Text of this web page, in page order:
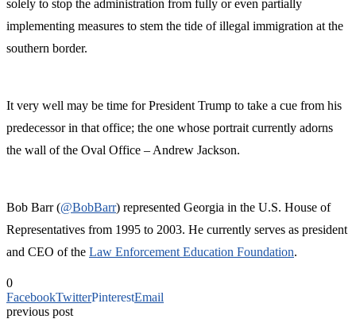
solely to stop the administration from fully or even partially
implementing measures to stem the tide of illegal immigration at the
southern border.
It very well may be time for President Trump to take a cue from his
predecessor in that office; the one whose portrait currently adorns
the wall of the Oval Office – Andrew Jackson.
Bob Barr (@BobBarr) represented Georgia in the U.S. House of
Representatives from 1995 to 2003. He currently serves as president
and CEO of the Law Enforcement Education Foundation.
0
FacebookTwitterPinterestEmail
previous post